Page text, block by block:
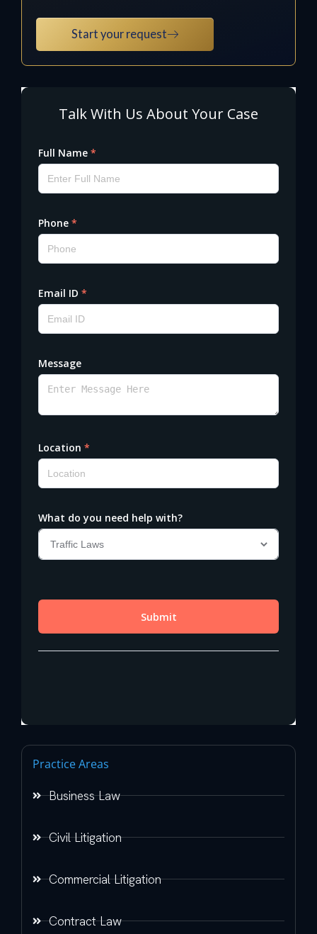
Start your request
Practice Areas
Business Law
Civil Litigation
Commercial Litigation
Contract Law